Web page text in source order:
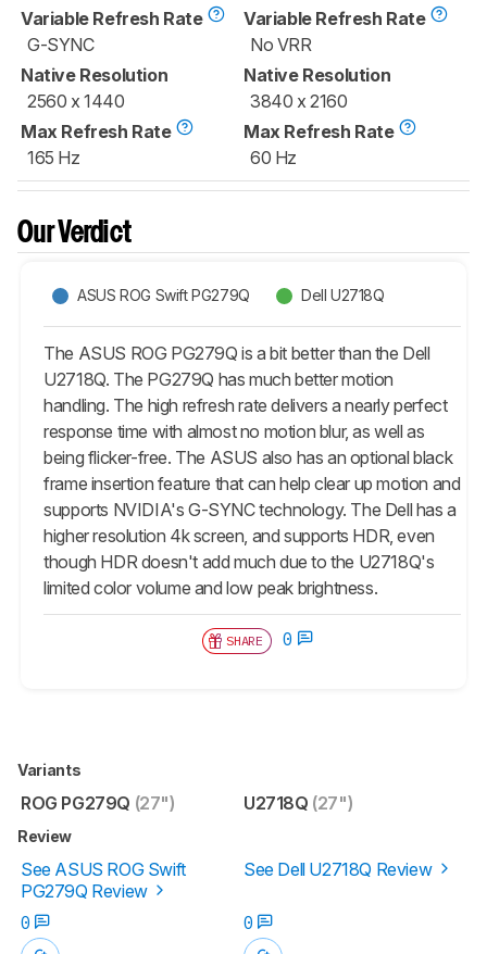
Variable Refresh Rate
G-SYNC
Native Resolution
2560 x 1440
Max Refresh Rate
165 Hz
Variable Refresh Rate
No VRR
Native Resolution
3840 x 2160
Max Refresh Rate
60 Hz
Our Verdict
ASUS ROG Swift PG279Q Dell U2718Q
The ASUS ROG PG279Q is a bit better than the Dell
U2718Q. The PG279Q has much better motion
handling. The high refresh rate delivers a nearly perfect
response time with almost no motion blur, as well as
being flicker-free. The ASUS also has an optional black
frame insertion feature that can help clear up motion and
supports NVIDIA's G-SYNC technology. The Dell has a
higher resolution 4k screen, and supports HDR, even
though HDR doesn't add much due to the U2718Q's
limited color volume and low peak brightness.
SHARE 0
Variants
ROG PG279Q (27") U2718Q (27")
Review
See ASUS ROG Swift
PG279Q Review
See Dell U2718Q Review
0 0